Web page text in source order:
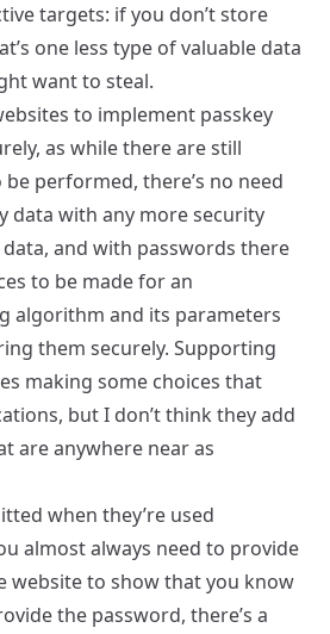
targets: if you don’t store
one less type of valuable data
want to steal.
to implement passkey
as while there are still
performed, there’s no need
data with any more security
and with passwords there
to be made for an
algorithm and its parameters
them securely. Supporting
making some choices that
but I don’t think they add
are anywhere near as
when they’re used
almost always need to provide
website to show that you know
the password, there’s a